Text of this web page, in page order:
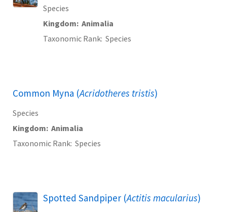
Species
Kingdom Animalia
Taxonomic Rank Species
Common Myna (Acridotheres tristis)
Species
Kingdom Animalia
Taxonomic Rank Species
Spotted Sandpiper (Actitis macularius)